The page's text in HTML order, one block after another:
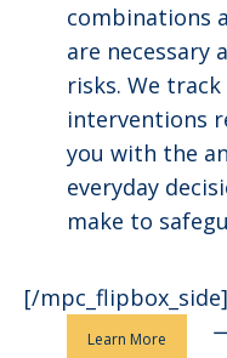
combinations
are necessary
risks. We
interventions
you with the
everyday
make to
[/
Learn More